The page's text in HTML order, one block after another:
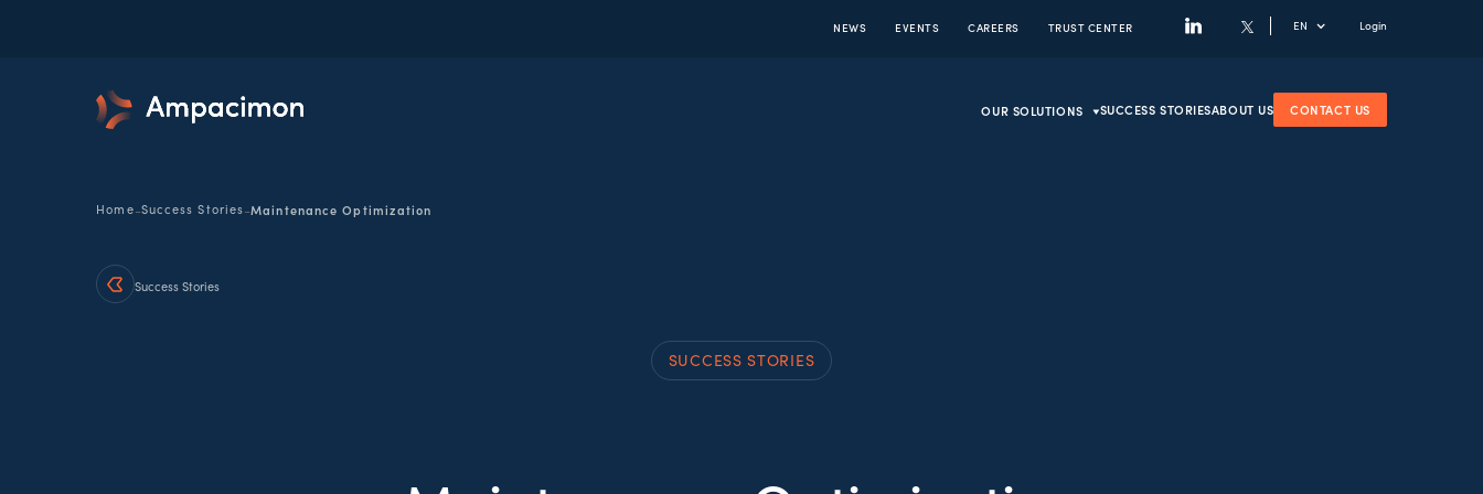
NEWS EVENTS CAREERS TRUST CENTER EN Login
OUR SOLUTIONS SUCCESS STORIESABOUT US CONTACT US
Home-Success Stories-Maintenance Optimization
Success Stories
SUCCESS STORIES